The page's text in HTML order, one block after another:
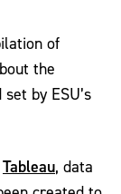
of
the
by ESU’s
Tableau, data